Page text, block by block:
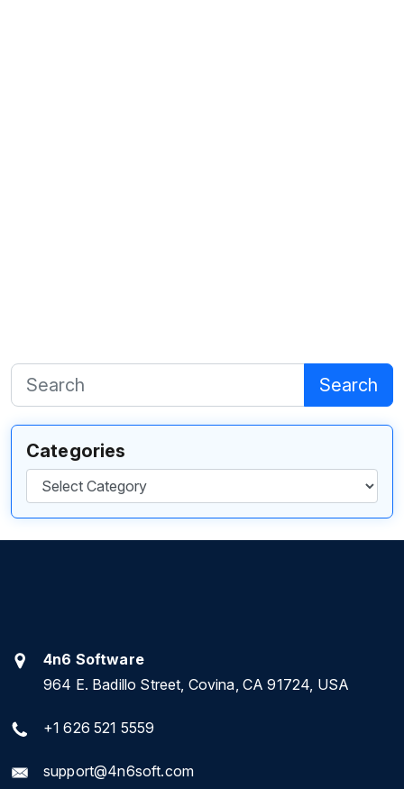
Search
Categories
Categories
4n6 Software
964 E. Badillo Street, Covina, CA 91724, USA
+1 626 521 5559
support@4n6soft.com